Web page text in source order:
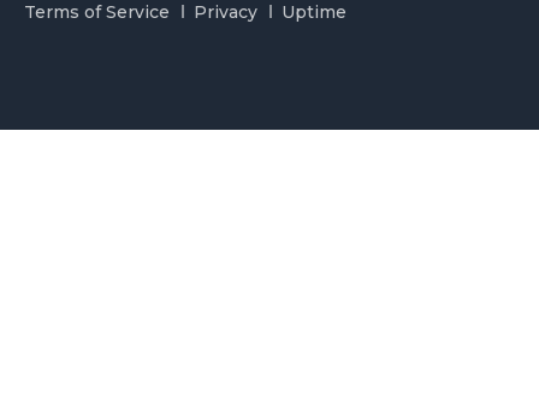
Terms of Service Privacy Uptime